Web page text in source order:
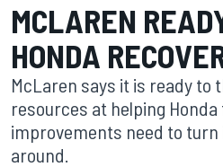
MCLAREN
HONDA
McLaren says it is ready to
resources at helping
improvements need to turn
around.